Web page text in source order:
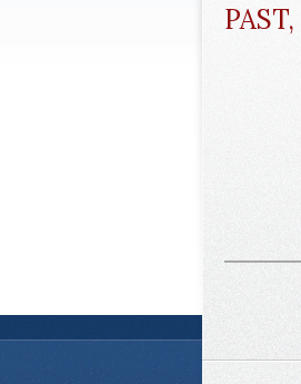
PAST,